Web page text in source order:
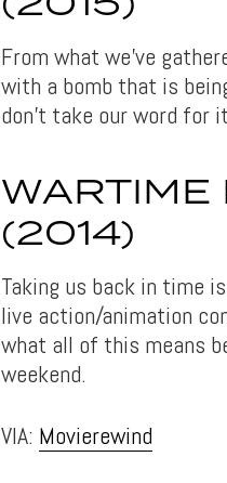
From what we’ve
with a bomb that is
don’t take our word for
WARTIME
(2014)
Taking us back in time
live action/animation
what all of this means
weekend.
VIA: Movierewind